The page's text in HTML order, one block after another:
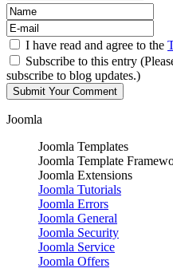
I have read and agree to the
Subscribe to this entry
subscribe to blog updates.)
Joomla
Joomla Templates
Joomla Template
Joomla Extensions
Joomla Tutorials
Joomla Errors
Joomla General
Joomla Security
Joomla Service
Joomla Offers